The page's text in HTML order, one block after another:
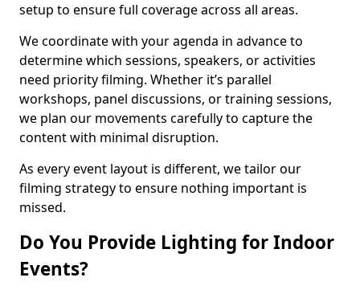
setup to ensure full coverage across all areas.
We coordinate with your agenda in advance to
determine which sessions, speakers, or activities
need priority filming. Whether it’s parallel
workshops, panel discussions, or training sessions,
we plan our movements carefully to capture the
content with minimal disruption.
As every event layout is different, we tailor our
filming strategy to ensure nothing important is
missed.
Do You Provide Lighting for Indoor
Events?